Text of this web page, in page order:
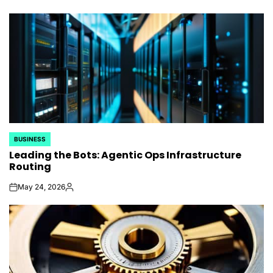
POSTED
IN
BUSINESS
Leading the Bots: Agentic Ops Infrastructure
Routing
onMay 24, 2026Posted